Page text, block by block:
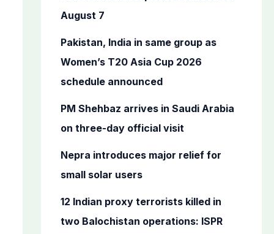
o
August 7
Pakistan, India in same group as
Women’s T20 Asia Cup 2026
schedule announced
PM Shehbaz arrives in Saudi Arabia
on three-day official visit
Nepra introduces major relief for
small solar users
12 Indian proxy terrorists killed in
two Balochistan operations: ISPR